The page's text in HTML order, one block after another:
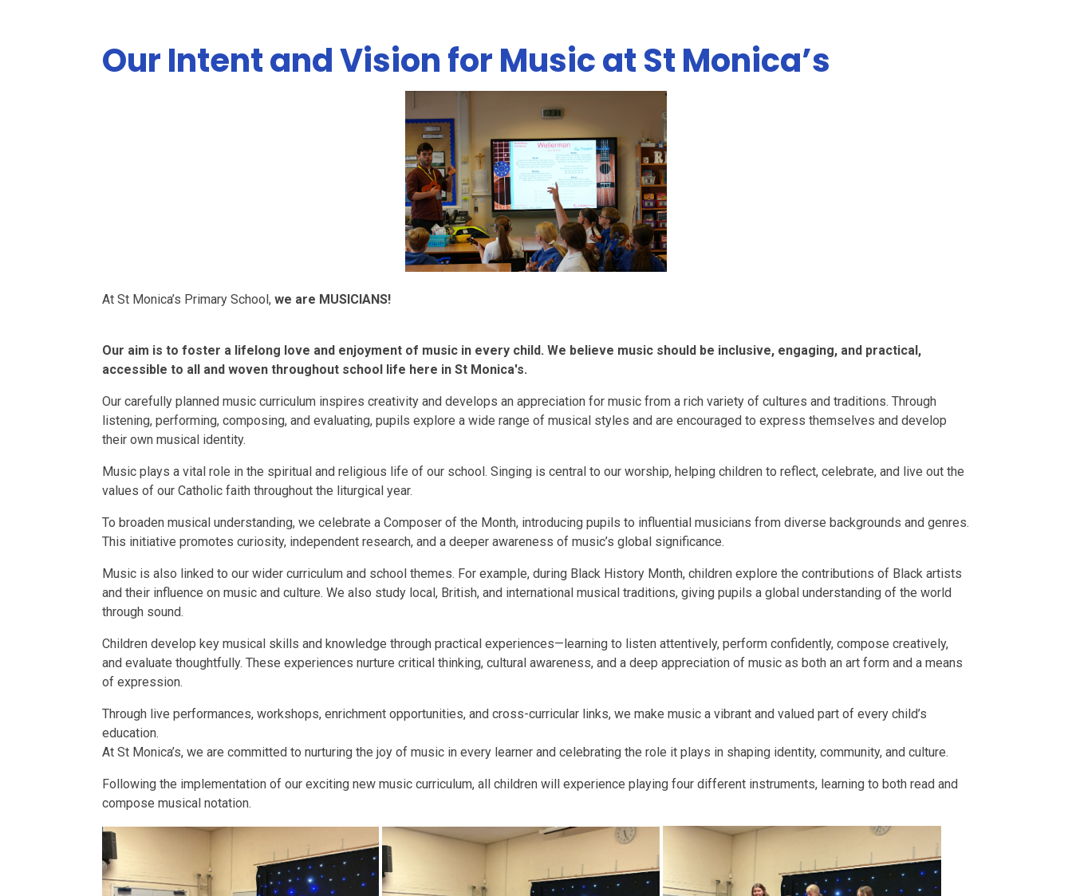
Our Intent and Vision for Music at St Monica’s
At St Monica’s Primary School, we are MUSICIANS!
Our aim is to foster a lifelong love and enjoyment of music in every child. We believe music should be inclusive, engaging, and practical,
accessible to all and woven throughout school life here in St Monica's.
Our carefully planned music curriculum inspires creativity and develops an appreciation for music from a rich variety of cultures and traditions. Through
listening, performing, composing, and evaluating, pupils explore a wide range of musical styles and are encouraged to express themselves and develop
their own musical identity.
Music plays a vital role in the spiritual and religious life of our school. Singing is central to our worship, helping children to reflect, celebrate, and live out the
values of our Catholic faith throughout the liturgical year.
To broaden musical understanding, we celebrate a Composer of the Month, introducing pupils to influential musicians from diverse backgrounds and genres.
This initiative promotes curiosity, independent research, and a deeper awareness of music’s global significance.
Music is also linked to our wider curriculum and school themes. For example, during Black History Month, children explore the contributions of Black artists
and their influence on music and culture. We also study local, British, and international musical traditions, giving pupils a global understanding of the world
through sound.
Children develop key musical skills and knowledge through practical experiences—learning to listen attentively, perform confidently, compose creatively,
and evaluate thoughtfully. These experiences nurture critical thinking, cultural awareness, and a deep appreciation of music as both an art form and a means
of expression.
Through live performances, workshops, enrichment opportunities, and cross-curricular links, we make music a vibrant and valued part of every child’s
education.
At St Monica’s, we are committed to nurturing the joy of music in every learner and celebrating the role it plays in shaping identity, community, and culture.
Following the implementation of our exciting new music curriculum, all children will experience playing four different instruments, learning to both read and
compose musical notation.